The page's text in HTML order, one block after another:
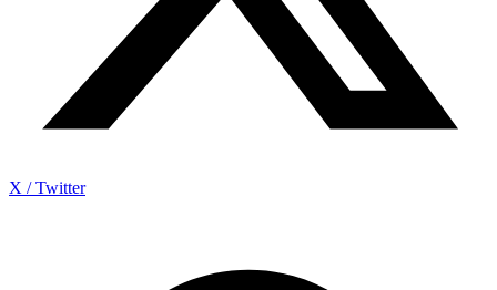
X / Twitter